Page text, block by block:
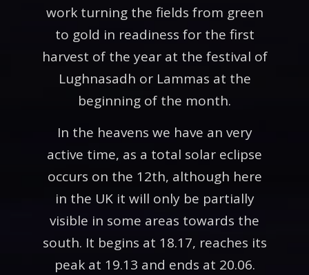
work turning the fields from green
to gold in readiness for the first
harvest of the year at the festival of
Lughnasadh or Lammas at the
beginning of the month.
In the heavens we have an very
active time, as a total solar eclipse
occurs on the 12th, although here
in the UK it will only be partially
visible in some areas towards the
south. It begins at 18.17, reaches its
peak at 19.13 and ends at 20.06.